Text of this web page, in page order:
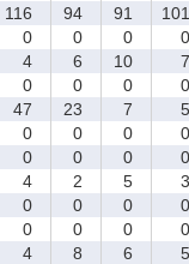
116 94 91 101
0 0 0 0
4 6 10 7
0 0 0 0
47 23 7 5
0 0 0 0
0 0 0 0
4 2 5 3
0 0 0 0
0 0 0 0
4 8 6 5